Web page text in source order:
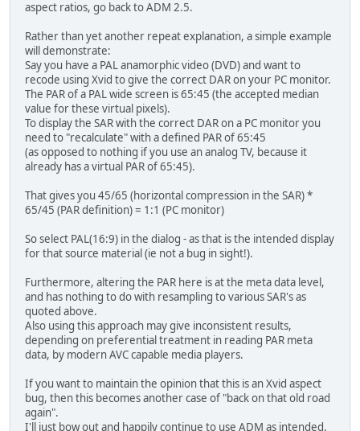
aspect ratios, go back to ADM 2.5.
Rather than yet another repeat explanation, a simple example
will demonstrate:
Say you have a PAL anamorphic video (DVD) and want to
recode using Xvid to give the correct DAR on your PC monitor.
The PAR of a PAL wide screen is 65:45 (the accepted median
value for these virtual pixels).
To display the SAR with the correct DAR on a PC monitor you
need to "recalculate" with a defined PAR of 65:45
(as opposed to nothing if you use an analog TV, because it
already has a virtual PAR of 65:45).
That gives you 45/65 (horizontal compression in the SAR) *
65/45 (PAR definition) = 1:1 (PC monitor)
So select PAL(16:9) in the dialog - as that is the intended display
for that source material (ie not a bug in sight!).
Furthermore, altering the PAR here is at the meta data level,
and has nothing to do with resampling to various SAR's as
quoted above.
Also using this approach may give inconsistent results,
depending on preferential treatment in reading PAR meta
data, by modern AVC capable media players.
If you want to maintain the opinion that this is an Xvid aspect
bug, then this becomes another case of "back on that old road
again".
I'll just bow out and happily continue to use ADM as intended.